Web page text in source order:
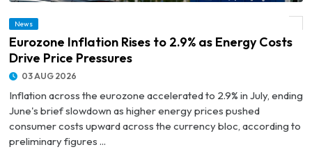
News
Eurozone Inflation Rises to 2.9% as Energy Costs
Drive Price Pressures
03 AUG 2026
Inflation across the eurozone accelerated to 2.9% in July, ending
June's brief slowdown as higher energy prices pushed
consumer costs upward across the currency bloc, according to
preliminary figures ...